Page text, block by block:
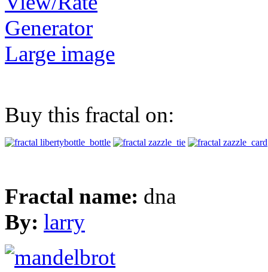
Generator
Large image
Buy this fractal on:
Fractal name: dna
By: larry